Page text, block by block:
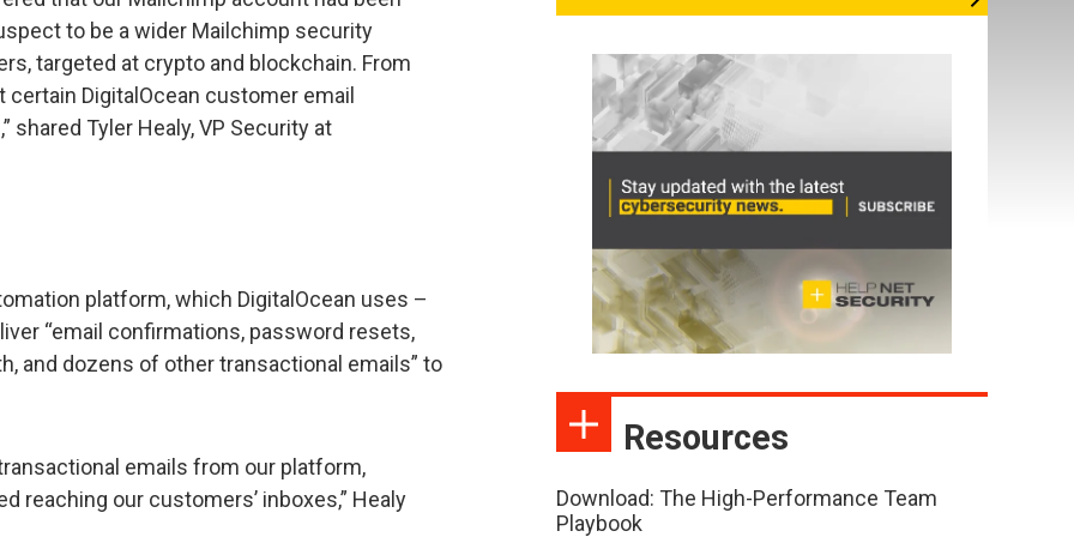
to be a wider Mailchimp security
targeted at crypto and blockchain. From
DigitalOcean customer email
shared Tyler Healy, VP Security at
platform, which DigitalOcean uses –
“email confirmations, password resets,
and dozens of other transactional emails” to
emails from our platform,
reaching our customers’ inboxes,” Healy
Resources
Download: The High-Performance Team
Playbook